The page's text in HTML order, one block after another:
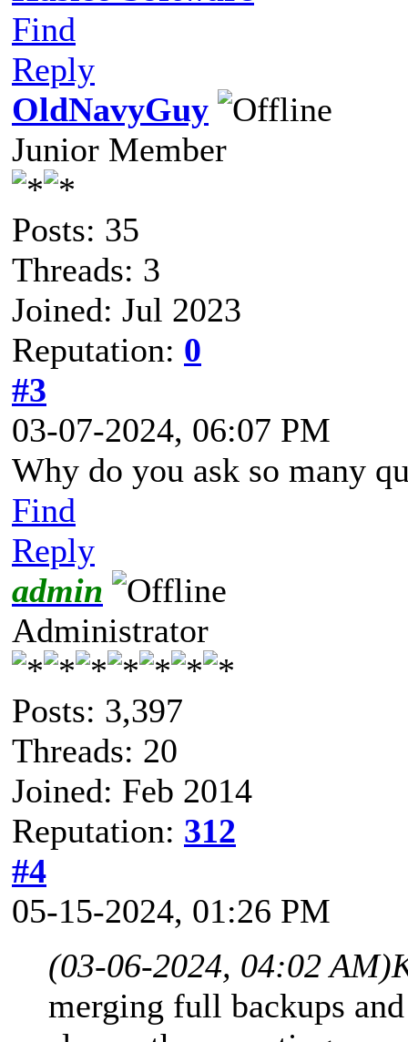
Find
Reply
OldNavyGuy
Junior Member
Posts: 35
Threads: 3
Joined: Jul 2023
Reputation: 0
#3
03-07-2024, 06:07 PM
Why do you ask so many
Find
Reply
admin
Administrator
Posts: 3,397
Threads: 20
Joined: Feb 2014
Reputation: 312
#4
05-15-2024, 01:26 PM
(03-06-2024, 04:02 AM)
merging full backups